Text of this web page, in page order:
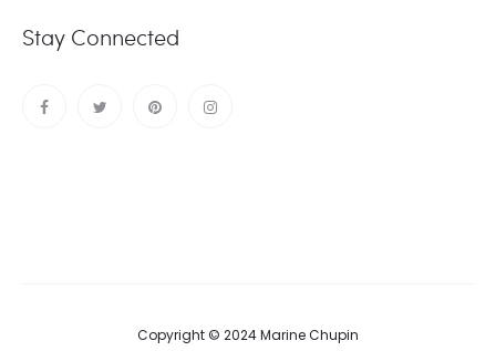
Stay Connected
Copyright © 2024 Marine Chupin